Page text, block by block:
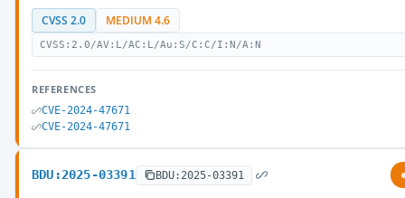
CVSS 2.0 MEDIUM 4.6
CVSS:2.0/AV:L/AC:L/Au:S/C:C/I:N/A:N
REFERENCES
CVE-2024-47671
CVE-2024-47671
BDU:2025-03391 BDU:2025-03391